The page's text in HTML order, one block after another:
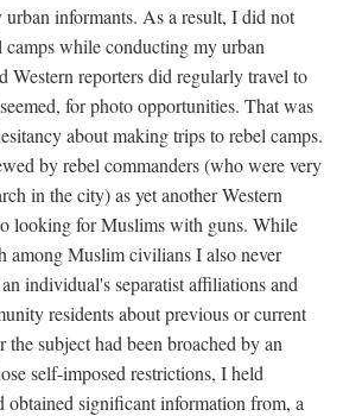
informants. As a result, I did not
camps while conducting my urban
Western reporters did regularly travel to
for photo opportunities. That was
about making trips to rebel camps.
by rebel commanders (who were very
in the city) as yet another Western
looking for Muslims with guns. While
among Muslim civilians I also never
individual's separatist affiliations and
residents about previous or current
the subject had been broached by an
self-imposed restrictions, I held
obtained significant information from, a